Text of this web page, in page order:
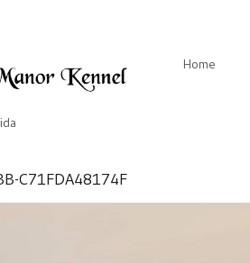
Home
C71FDA48174F